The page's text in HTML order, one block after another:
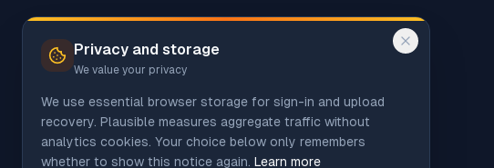
Privacy and storage
We value your privacy
We use essential browser storage for sign-in and upload
recovery. Plausible measures aggregate traffic without
analytics cookies. Your choice below only remembers
whether to show this notice again. Learn more